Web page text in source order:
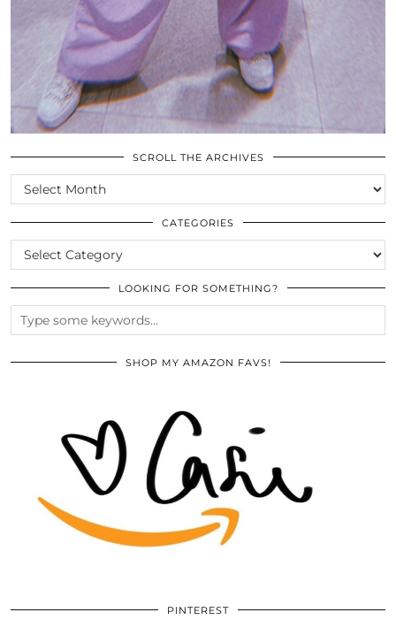
SCROLL THE ARCHIVES
SCROLL
THE
ARCHIVES
CATEGORIES
CATEGORIES
LOOKING FOR SOMETHING?
SHOP MY AMAZON FAVS!
PINTEREST